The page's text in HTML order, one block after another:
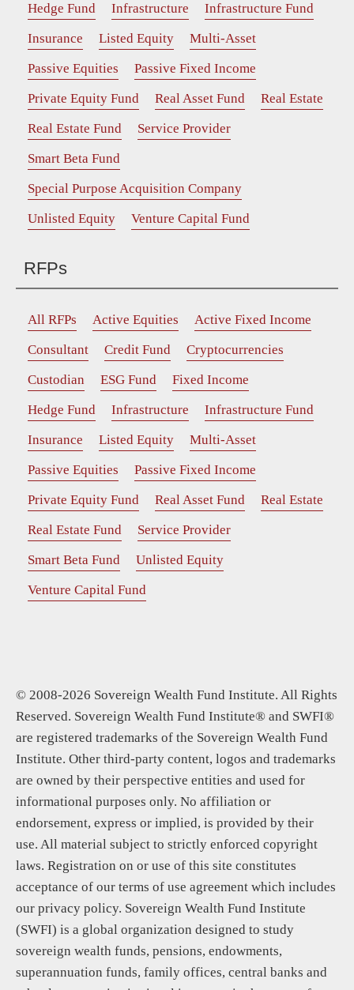
Hedge Fund
Infrastructure
Infrastructure Fund
Insurance
Listed Equity
Multi-Asset
Passive Equities
Passive Fixed Income
Private Equity Fund
Real Asset Fund
Real Estate
Real Estate Fund
Service Provider
Smart Beta Fund
Special Purpose Acquisition Company
Unlisted Equity
Venture Capital Fund
RFPs
All RFPs Active Equities
Active Fixed Income
Consultant
Credit Fund
Cryptocurrencies
Custodian
ESG Fund
Fixed Income
Hedge Fund
Infrastructure
Infrastructure Fund
Insurance
Listed Equity
Multi-Asset
Passive Equities
Passive Fixed Income
Private Equity Fund
Real Asset Fund
Real Estate
Real Estate Fund
Service Provider
Smart Beta Fund
Unlisted Equity
Venture Capital Fund
© 2008-2026 Sovereign Wealth Fund Institute. All Rights
Reserved. Sovereign Wealth Fund Institute® and SWFI®
are registered trademarks of the Sovereign Wealth Fund
Institute. Other third-party content, logos and trademarks
are owned by their perspective entities and used for
informational purposes only. No affiliation or
endorsement, express or implied, is provided by their
use. All material subject to strictly enforced copyright
laws. Registration on or use of this site constitutes
acceptance of our terms of use agreement which includes
our privacy policy. Sovereign Wealth Fund Institute
(SWFI) is a global organization designed to study
sovereign wealth funds, pensions, endowments,
superannuation funds, family offices, central banks and